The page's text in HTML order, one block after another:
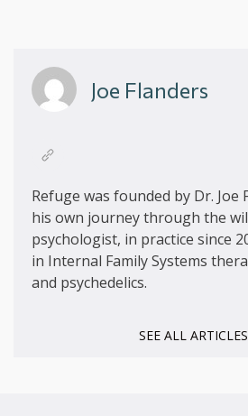
Joe Flanders
Refuge was founded by Dr.
his own journey through the
psychologist, in practice since
in Internal Family Systems
and psychedelics.
SEE ALL ARTICLES